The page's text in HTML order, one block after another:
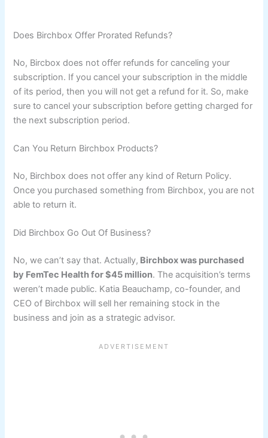
Does Birchbox Offer Prorated Refunds?
No, Bircbox does not offer refunds for canceling your
subscription. If you cancel your subscription in the middle
of its period, then you will not get a refund for it. So, make
sure to cancel your subscription before getting charged for
the next subscription period.
Can You Return Birchbox Products?
No, Birchbox does not offer any kind of Return Policy.
Once you purchased something from Birchbox, you are not
able to return it.
Did Birchbox Go Out Of Business?
No, we can’t say that. Actually, Birchbox was purchased
by FemTec Health for $45 million. The acquisition’s terms
weren’t made public. Katia Beauchamp, co-founder, and
CEO of Birchbox will sell her remaining stock in the
business and join as a strategic advisor.